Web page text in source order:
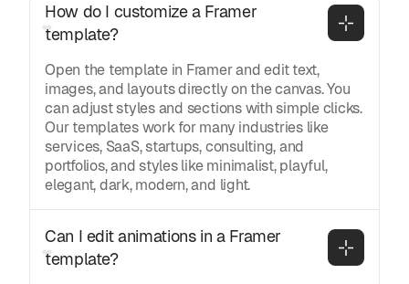
How do I customize a Framer
template?
Open the template in Framer and edit text,
images, and layouts directly on the canvas. You
can adjust styles and sections with simple clicks.
Our templates work for many industries like
services, SaaS, startups, consulting, and
portfolios, and styles like minimalist, playful,
elegant, dark, modern, and light.
Can I edit animations in a Framer
template?